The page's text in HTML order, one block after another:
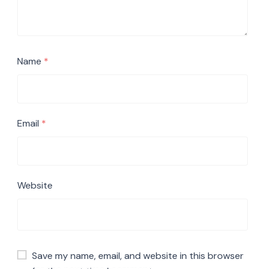
Name *
Email *
Website
Save my name, email, and website in this browser